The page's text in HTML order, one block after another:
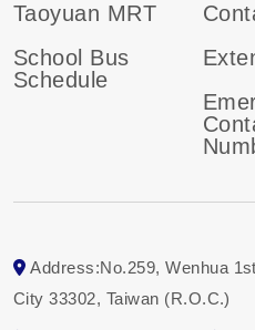
Taoyuan MRT
School Bus
Schedule
Address:No.259, Wenhua
City 33302, Taiwan (R.O.C.)